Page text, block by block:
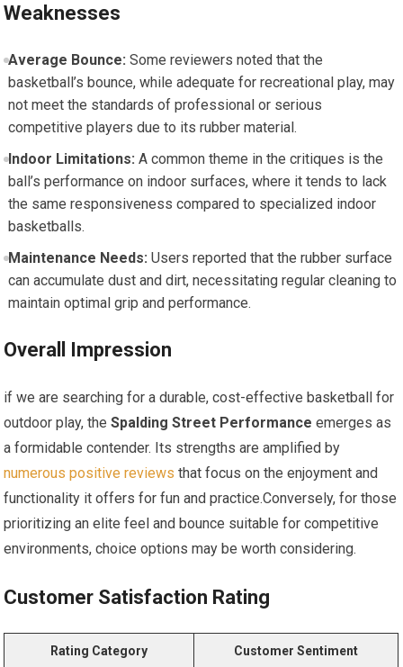
Weaknesses
Average Bounce: Some reviewers noted that the
basketball’s bounce, while adequate for recreational play, may
not meet the standards of professional or serious
competitive players due to its rubber material.
Indoor Limitations: A common theme in the critiques is the
ball’s performance on indoor surfaces, where it tends to lack
the same responsiveness compared to specialized indoor
basketballs.
Maintenance Needs: Users reported that the rubber surface
can accumulate dust and dirt, necessitating regular cleaning to
maintain optimal grip and performance.
Overall Impression
if we are searching for a durable, cost-effective basketball for
outdoor play, theSpalding Street Performance emerges as
a formidable contender. Its strengths are amplified by
numerous positive reviews that focus on the enjoyment and
functionality it offers for fun and practice.Conversely, for those
prioritizing an elite feel and bounce suitable for competitive
environments, choice options may be worth considering.
Customer Satisfaction Rating
Rating Category Customer Sentiment